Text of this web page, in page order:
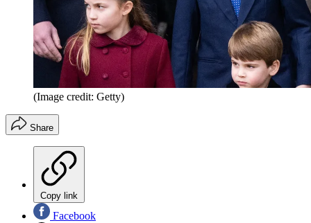
(Image credit: Getty)
Share
Copy link
Facebook